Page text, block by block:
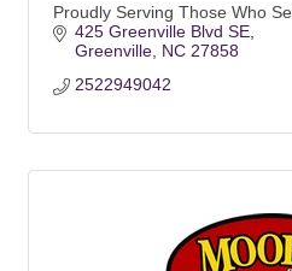
Proudly Serving Those Who
425 Greenville Blvd SE
Greenville NC 27858
2522949042